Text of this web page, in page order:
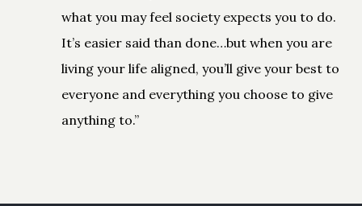
what you may feel society expects you to do.
It’s easier said than done…but when you are
living your life aligned, you’ll give your best to
everyone and everything you choose to give
anything to.”